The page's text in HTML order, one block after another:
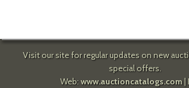
Visit our site for regular updates on new
special offers.
Web: www.auctioncatalogs.com|